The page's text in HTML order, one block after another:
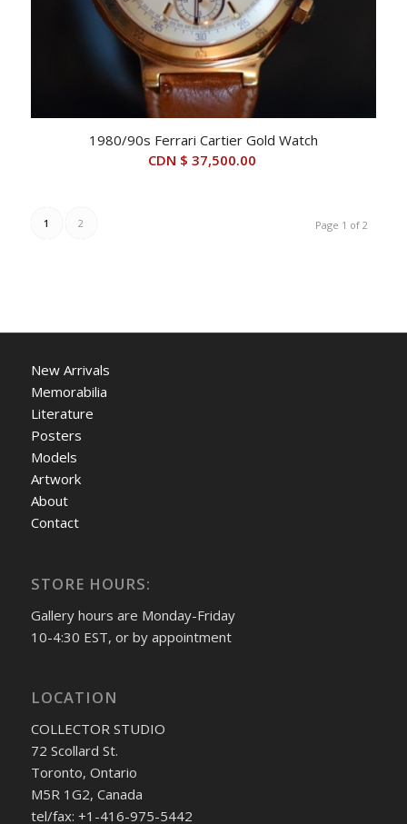
1980/90s Ferrari Cartier Gold Watch
CDN $ 37,500.00
Page 1 of 2
1 2
New Arrivals
Memorabilia
Literature
Posters
Models
Artwork
About
Contact
STORE HOURS:
Gallery hours are Monday-Friday
10-4:30 EST, or by appointment
LOCATION
COLLECTOR STUDIO
72 Scollard St.
Toronto, Ontario
M5R 1G2, Canada
tel/fax: +1-416-975-5442